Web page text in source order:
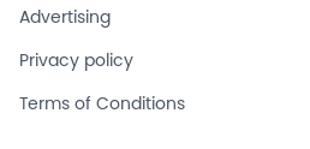
Advertising
Privacy policy
Terms of Conditions